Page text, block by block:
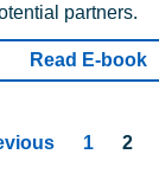
partners.
Read E-book
1 2